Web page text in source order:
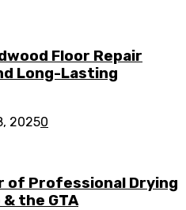
Floor Repair
Long-Lasting
20250
of Professional Drying
the GTA